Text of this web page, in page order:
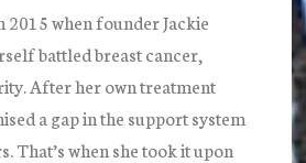
2015 when founder Jackie
battled breast cancer,
After her own treatment
a gap in the support system
That’s when she took it upon